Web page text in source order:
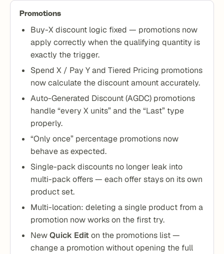
Promotions
Buy-X discount logic fixed — promotions now
apply correctly when the qualifying quantity is
exactly the trigger.
Spend X / Pay Y and Tiered Pricing promotions
now calculate the discount amount accurately.
Auto-Generated Discount (AGDC) promotions
handle “every X units” and the “Last” type
properly.
“Only once” percentage promotions now
behave as expected.
Single-pack discounts no longer leak into
multi-pack offers — each offer stays on its own
product set.
Multi-location: deleting a single product from a
promotion now works on the first try.
NewQuick Editon the promotions list —
change a promotion without opening the full